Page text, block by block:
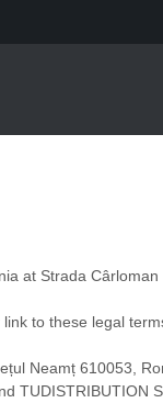
at Strada
to these legal
Neamț 610053
TUDISTRIBUTION